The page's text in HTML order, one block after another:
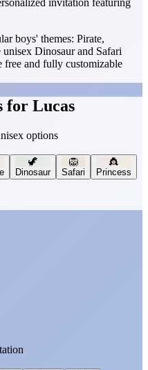
boys' themes: Pirate,
Dinosaur and Safari
free and fully customizable
for Lucas
options
🦖
Dinosaur
🦁
Safari
👸
Princess